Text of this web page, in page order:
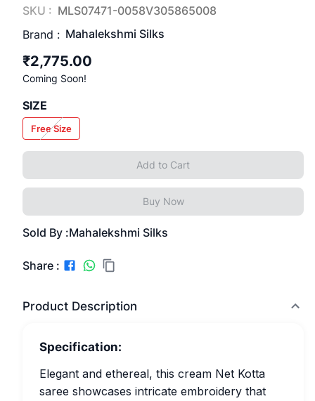
SKU : MLS07471-0058V305865008
Brand : Mahalekshmi Silks
₹2,775.00
Coming Soon!
SIZE
Free Size
Add to Cart
Buy Now
Sold By :Mahalekshmi Silks
Share :
Product Description
Specification:
Elegant and ethereal, this cream Net Kotta
saree showcases intricate embroidery that